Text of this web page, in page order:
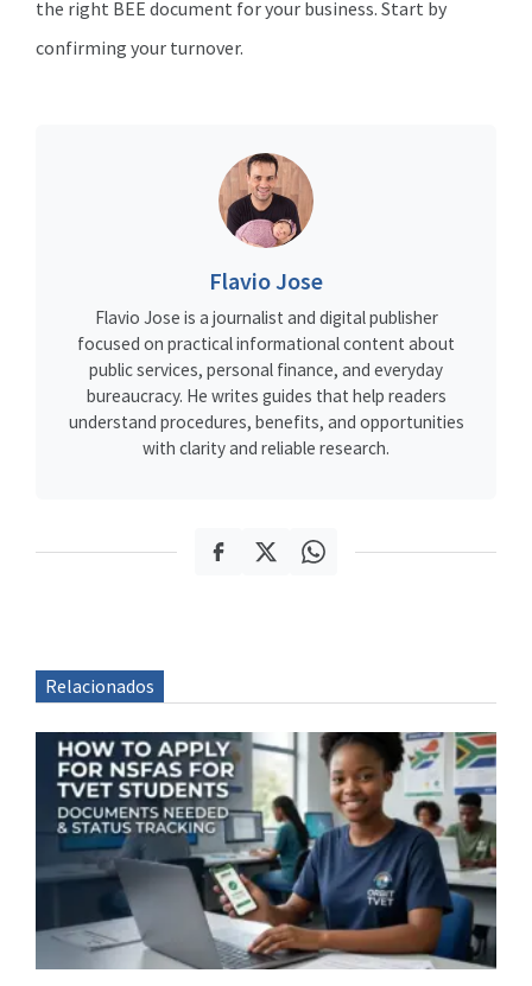
the right BEE document for your business. Start by
confirming your turnover.
Flavio Jose
Flavio Jose is a journalist and digital publisher
focused on practical informational content about
public services, personal finance, and everyday
bureaucracy. He writes guides that help readers
understand procedures, benefits, and opportunities
with clarity and reliable research.
Relacionados